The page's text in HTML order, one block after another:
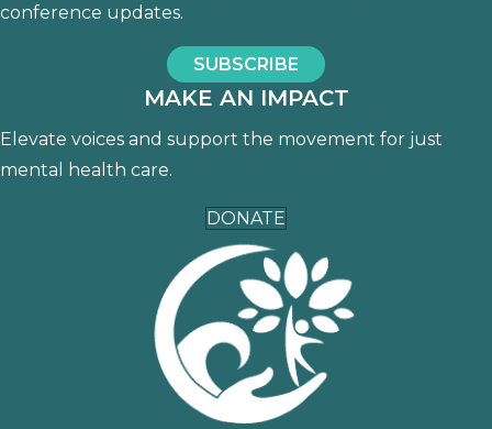
conference updates.
SUBSCRIBE
MAKE AN IMPACT
Elevate voices and support the movement for just
mental health care.
DONATE